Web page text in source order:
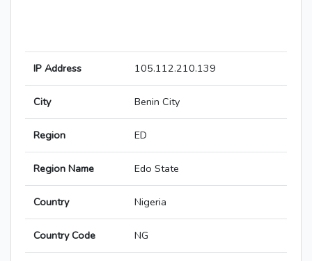
IP Address 105.112.210.139
City Benin City
Region ED
Region Name Edo State
Country Nigeria
Country Code NG